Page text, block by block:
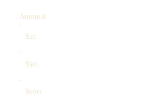
Amount
$25
$50
$100